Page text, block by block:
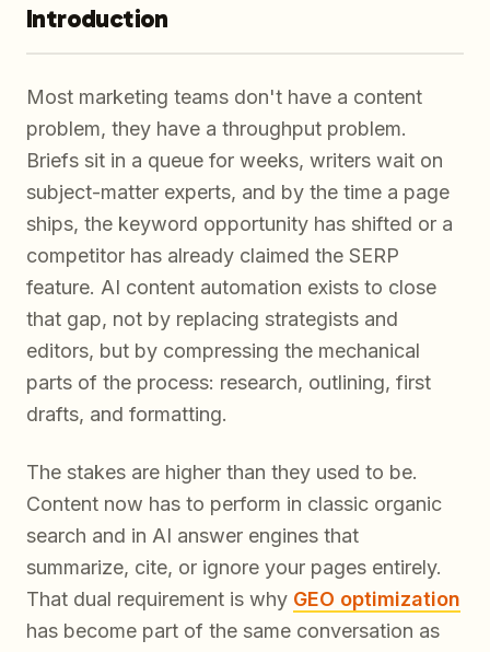
Introduction
Most marketing teams don't have a content
problem, they have a throughput problem.
Briefs sit in a queue for weeks, writers wait on
subject-matter experts, and by the time a page
ships, the keyword opportunity has shifted or a
competitor has already claimed the SERP
feature. AI content automation exists to close
that gap, not by replacing strategists and
editors, but by compressing the mechanical
parts of the process: research, outlining, first
drafts, and formatting.
The stakes are higher than they used to be.
Content now has to perform in classic organic
search and in AI answer engines that
summarize, cite, or ignore your pages entirely.
That dual requirement is why GEO optimization
has become part of the same conversation as